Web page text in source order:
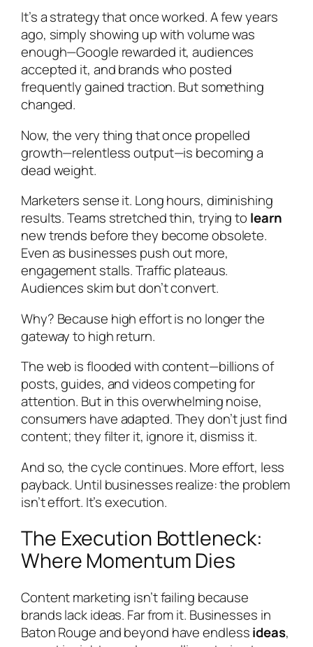
It’s a strategy that once worked. A few years
ago, simply showing up with volume was
enough—Google rewarded it, audiences
accepted it, and brands who posted
frequently gained traction. But something
changed.
Now, the very thing that once propelled
growth—relentless output—is becoming a
dead weight.
Marketers sense it. Long hours, diminishing
results. Teams stretched thin, trying to learn
new trends before they become obsolete.
Even as businesses push out more,
engagement stalls. Traffic plateaus.
Audiences skim but don’t convert.
Why? Because high effort is no longer the
gateway to high return.
The web is flooded with content—billions of
posts, guides, and videos competing for
attention. But in this overwhelming noise,
consumers have adapted. They don’t just find
content; they filter it, ignore it, dismiss it.
And so, the cycle continues. More effort, less
payback. Until businesses realize: the problem
isn’t effort. It’s execution.
The Execution Bottleneck:
Where Momentum Dies
Content marketing isn’t failing because
brands lack ideas. Far from it. Businesses in
Baton Rouge and beyond have endlessideas,